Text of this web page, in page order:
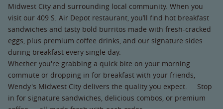
Midwest City and surrounding local community. When you
visit our 409 S. Air Depot restaurant, you’ll find hot breakfast
sandwiches and tasty bold burritos made with fresh-cracked
eggs, plus premium coffee drinks, and our signature sides
during breakfast every single day.
Whether you're grabbing a quick bite on your morning
commute or dropping in for breakfast with your friends,
Wendy's Midwest City delivers the quality you expect. Stop
in for signature sandwiches, delicious combos, or premium